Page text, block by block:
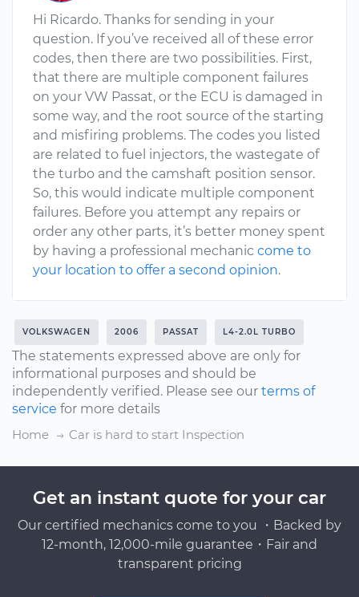
Hi Ricardo. Thanks for sending in your
question. If you’ve received all of these error
codes, then there are two possibilities. First,
that there are multiple component failures
on your VW Passat, or the ECU is damaged in
some way, and the root source of the starting
and misfiring problems. The codes you listed
are related to fuel injectors, the wastegate of
the turbo and the camshaft position sensor.
So, this would indicate multiple component
failures. Before you attempt any repairs or
order any other parts, it’s better money spent
by having a professional mechanic come to
your location to offer a second opinion.
VOLKSWAGEN 2006 PASSAT L4-2.0L TURBO
The statements expressed above are only for
informational purposes and should be
independently verified. Please see our terms of
service for more details
Home
Car is hard to start Inspection
Get an instant quote for your car
Our certified mechanics come to you ・Backed by
12-month, 12,000-mile guarantee・Fair and
transparent pricing